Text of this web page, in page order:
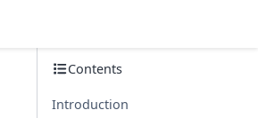
Contents
Introduction